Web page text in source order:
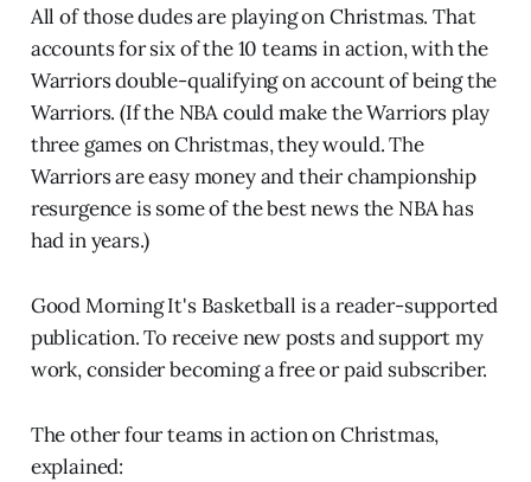
All of those dudes are playing on Christmas. That
accounts for six of the 10 teams in action, with the
Warriors double-qualifying on account of being the
Warriors. (If the NBA could make the Warriors play
three games on Christmas, they would. The
Warriors are easy money and their championship
resurgence is some of the best news the NBA has
had in years.)
Good Morning It's Basketball is a reader-supported
publication. To receive new posts and support my
work, consider becoming a free or paid subscriber.
The other four teams in action on Christmas,
explained: